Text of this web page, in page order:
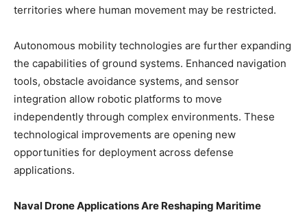
territories where human movement may be restricted.
Autonomous mobility technologies are further expanding
the capabilities of ground systems. Enhanced navigation
tools, obstacle avoidance systems, and sensor
integration allow robotic platforms to move
independently through complex environments. These
technological improvements are opening new
opportunities for deployment across defense
applications.
Naval Drone Applications Are Reshaping Maritime